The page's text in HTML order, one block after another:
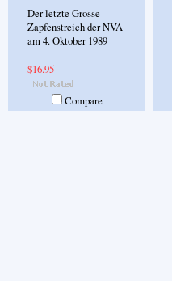
Der letzte Grosse
Zapfenstreich der NVA
am 4. Oktober 1989
$16.95
Compare